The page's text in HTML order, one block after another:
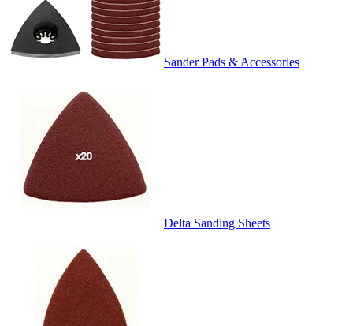
Sander Pads & Accessories
Delta Sanding Sheets